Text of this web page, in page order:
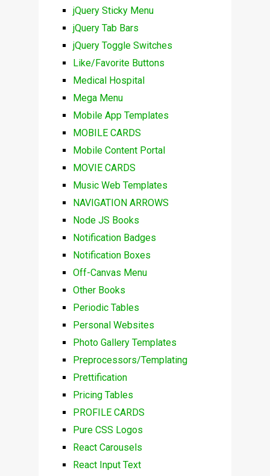
jQuery Sticky Menu
jQuery Tab Bars
jQuery Toggle Switches
Like/Favorite Buttons
Medical Hospital
Mega Menu
Mobile App Templates
MOBILE CARDS
Mobile Content Portal
MOVIE CARDS
Music Web Templates
NAVIGATION ARROWS
Node JS Books
Notification Badges
Notification Boxes
Off-Canvas Menu
Other Books
Periodic Tables
Personal Websites
Photo Gallery Templates
Preprocessors/Templating
Prettification
Pricing Tables
PROFILE CARDS
Pure CSS Logos
React Carousels
React Input Text